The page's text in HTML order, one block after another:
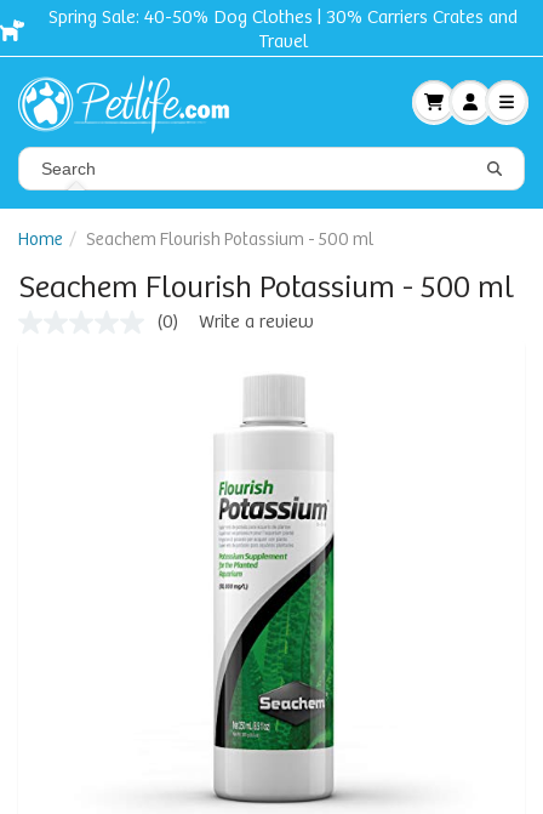
Spring Sale: 40-50% Dog Clothes | 30% Carriers Crates and
Travel
Home Seachem Flourish Potassium - 500 ml
Seachem Flourish Potassium - 500 ml
(0) Write a review